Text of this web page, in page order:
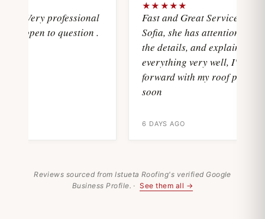
professional
open to question .
★★★★★
Fast and Great Service with
Sofia, she has attention with all
the details, and explain
everything very well, I'll move
forward with my roof project
soon
6 DAYS AGO
Reviews sourced from Istueta Roofing's verified Google
Business Profile. · See them all →